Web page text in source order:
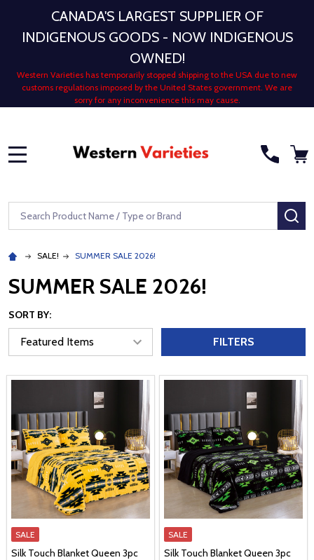
CANADA'S LARGEST SUPPLIER OF
INDIGENOUS GOODS - NOW INDIGENOUS
OWNED!
Western Varieties has temporarily stopped shipping to the USA due to new
customs regulations imposed by the United States government. We are
sorry for any inconvenience this may cause.
Search
SALE! SUMMER SALE 2026!
SUMMER SALE 2026!
SORT BY:
FILTERS
SALE
Silk Touch Blanket Queen 3pc
SALE
Silk Touch Blanket Queen 3pc